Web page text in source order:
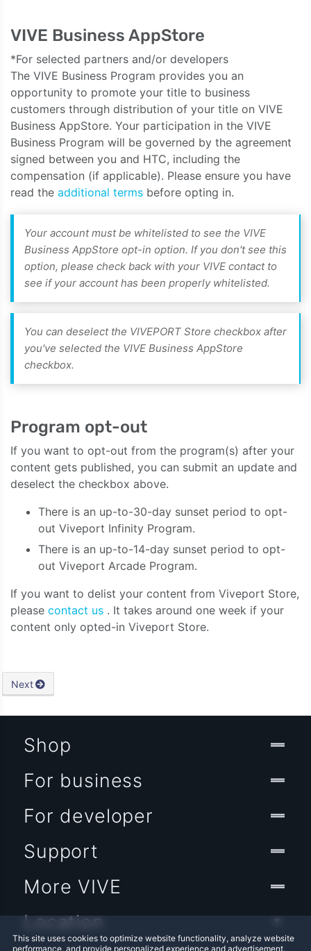
VIVE Business AppStore
*For selected partners and/or developers
The VIVE Business Program provides you an
opportunity to promote your title to business
customers through distribution of your title on VIVE
Business AppStore. Your participation in the VIVE
Business Program will be governed by the agreement
signed between you and HTC, including the
compensation (if applicable). Please ensure you have
read the additional terms before opting in.
Your account must be whitelisted to see the VIVE
Business AppStore opt-in option. If you don't see this
option, please check back with your VIVE contact to
see if your account has been properly whitelisted.
You can deselect the VIVEPORT Store checkbox after
you've selected the VIVE Business AppStore
checkbox.
Program opt-out
If you want to opt-out from the program(s) after your
content gets published, you can submit an update and
deselect the checkbox above.
There is an up-to-30-day sunset period to opt-
out Viveport Infinity Program.
There is an up-to-14-day sunset period to opt-
out Viveport Arcade Program.
If you want to delist your content from Viveport Store,
please contact us . It takes around one week if your
content only opted-in Viveport Store.
Next
This site uses cookies to optimize website functionality, analyze website
performance, and provide personalized experience and advertisement.
Shop
For business
For developer
Support
More VIVE
Location